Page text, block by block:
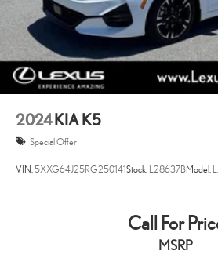
2024 KIA K5
Special Offer
VIN:5XXG64J25RG250141Stock: L28637BModel:
Call For
MSRP